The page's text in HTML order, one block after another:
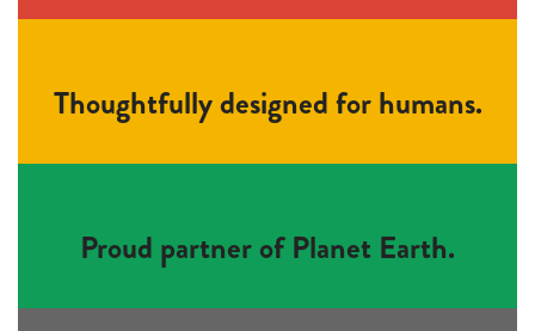
Thoughtfully designed for humans.
Proud partner of Planet Earth.